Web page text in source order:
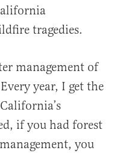
tragedies.
management of
year, I get the
if you had forest
you